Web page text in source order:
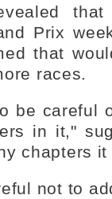
Prix
that
races.
be careful
in it,"
chapters
not to